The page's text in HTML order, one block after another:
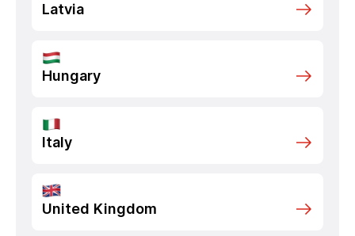
Latvia
Hungary
Italy
United Kingdom